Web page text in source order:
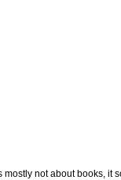
not about books, it